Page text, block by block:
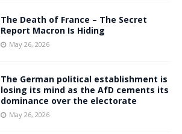
The Death of France – The Secret
Report Macron Is Hiding
May 26, 2026
The German political establishment is
losing its mind as the AfD cements its
dominance over the electorate
May 26, 2026